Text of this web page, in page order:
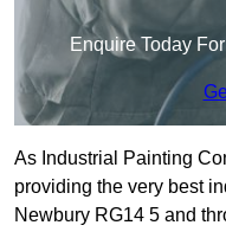
Enquire Today
As Industrial Painting
providing the very best
Newbury RG14 5 and